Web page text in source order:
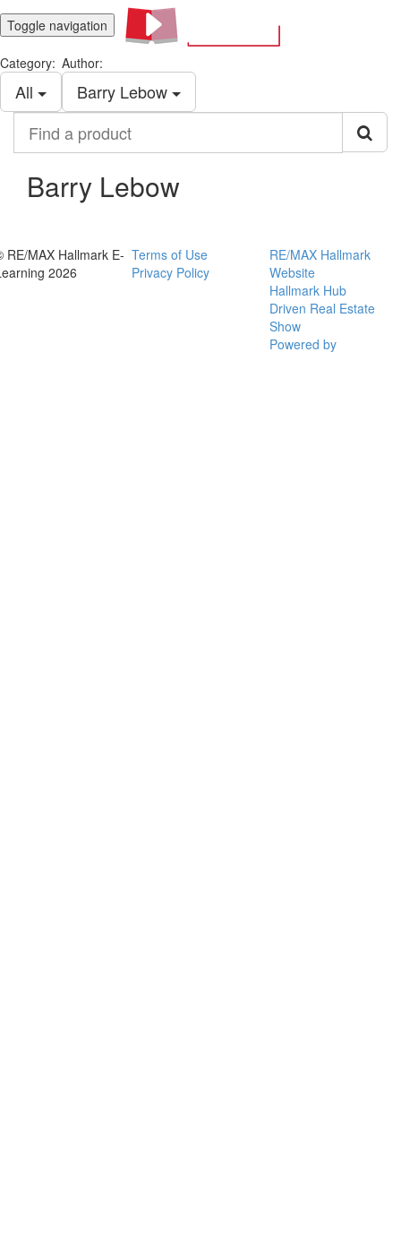
Toggle navigation
Category:
All
Author:
Barry Lebow
product
Barry Lebow
RE/MAX Hallmark E-
2026
Terms of Use
Privacy Policy
RE/MAX Hallmark
Website
Hallmark Hub
Driven Real Estate
Show
Powered by